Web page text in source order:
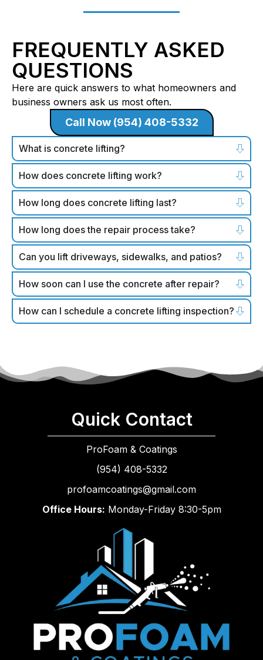
FREQUENTLY ASKED
QUESTIONS
Here are quick answers to what homeowners and
business owners ask us most often.
Call Now (954) 408-5332
What is concrete lifting?
How does concrete lifting work?
How long does concrete lifting last?
How long does the repair process take?
Can you lift driveways, sidewalks, and patios?
How soon can I use the concrete after repair?
How can I schedule a concrete lifting inspection?
Quick Contact
ProFoam & Coatings
(954) 408-5332
profoamcoatings@gmail.com
Office Hours: Monday-Friday 8:30-5pm